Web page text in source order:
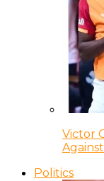
Victor
Politics